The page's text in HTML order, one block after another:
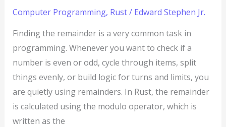
Computer Programming, Rust/ Edward Stephen Jr.
Finding the remainder is a very common task in
programming. Whenever you want to check if a
number is even or odd, cycle through items, split
things evenly, or build logic for turns and limits, you
are quietly using remainders. In Rust, the remainder
is calculated using the modulo operator, which is
written as the